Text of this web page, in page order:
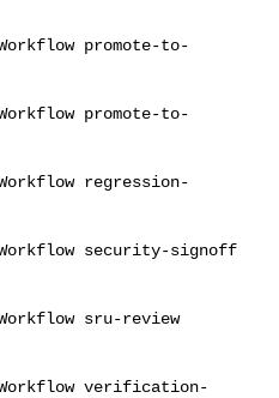
promote-to-
promote-to-
regression-
security-signoff
sru-review
verification-